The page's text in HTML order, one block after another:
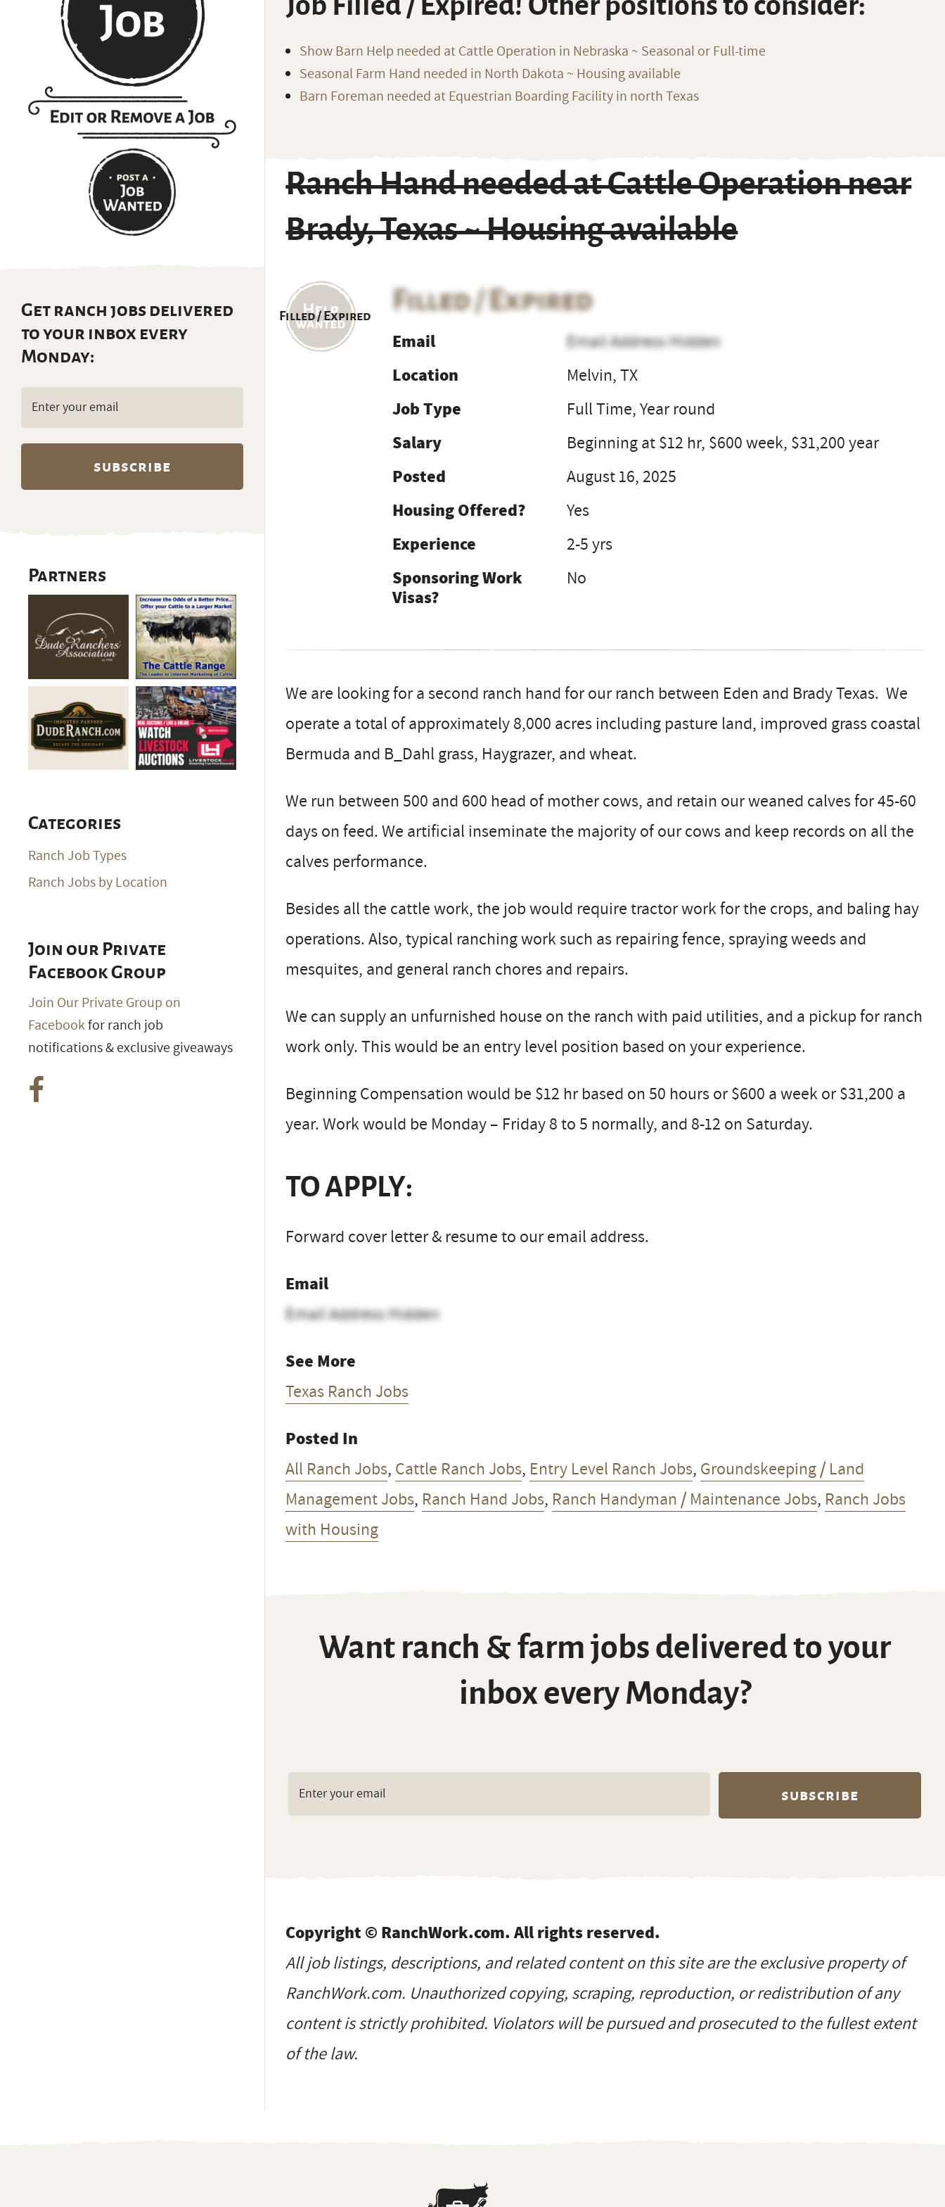
Show Barn Help needed at Cattle Operation in Nebraska ~ Seasonal or Full-time
Seasonal Farm Hand needed in North Dakota ~ Housing available
Barn Foreman needed at Equestrian Boarding Facility in north Texas
Ranch Hand needed at Cattle Operation near
Brady, Texas ~ Housing available
Filled / Expired
Filled / Expired
Email
Email Address Hidden
Location
Melvin, TX
Job Type
Full Time, Year round
Salary
Beginning at $12 hr, $600 week, $31,200 year
Posted
August 16, 2025
Housing Offered?
Yes
Experience
2-5 yrs
Sponsoring Work
Visas?
No
We are looking for a second ranch hand for our ranch between Eden and Brady Texas. We
operate a total of approximately 8,000 acres including pasture land, improved grass coastal
Bermuda and B_Dahl grass, Haygrazer, and wheat.
We run between 500 and 600 head of mother cows, and retain our weaned calves for 45-60
days on feed. We artificial inseminate the majority of our cows and keep records on all the
calves performance.
Besides all the cattle work, the job would require tractor work for the crops, and baling hay
operations. Also, typical ranching work such as repairing fence, spraying weeds and
mesquites, and general ranch chores and repairs.
We can supply an unfurnished house on the ranch with paid utilities, and a pickup for ranch
work only. This would be an entry level position based on your experience.
Beginning Compensation would be $12 hr based on 50 hours or $600 a week or $31,200 a
year. Work would be Monday – Friday 8 to 5 normally, and 8-12 on Saturday.
TO APPLY:
Forward cover letter & resume to our email address.
Email
Email Address Hidden
See More
Texas Ranch Jobs
Posted In
All Ranch Jobs, Cattle Ranch Jobs, Entry Level Ranch Jobs, Groundskeeping / Land
Management Jobs, Ranch Hand Jobs, Ranch Handyman / Maintenance Jobs, Ranch Jobs
with Housing
Want ranch & farm jobs delivered to your
inbox every Monday?
Copyright © RanchWork.com. All rights reserved.
All job listings, descriptions, and related content on this site are the exclusive property of
RanchWork.com. Unauthorized copying, scraping, reproduction, or redistribution of any
content is strictly prohibited. Violators will be pursued and prosecuted to the fullest extent
of the law.
Get ranch jobs delivered
to your inbox every
Monday:
Email
(Required)
Partners
Categories
Ranch Job Types
Ranch Jobs by Location
Join our Private
Facebook Group
Join Our Private Group on
Facebookfor ranch job
notifications & exclusive giveaways